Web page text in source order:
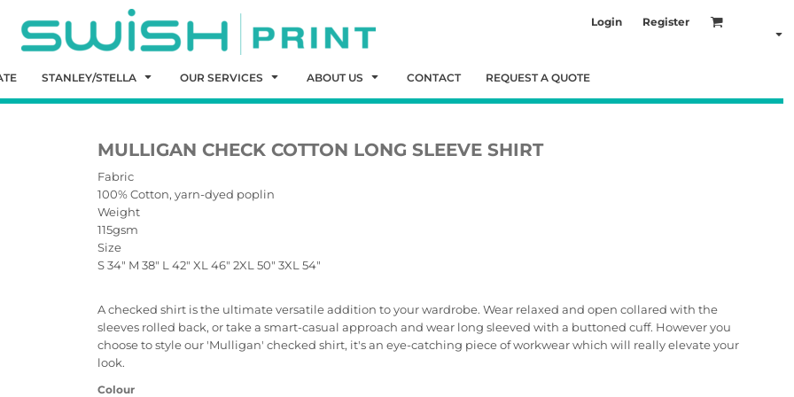
Login Register
STANLEY/STELLA OUR SERVICES ABOUT US CONTACT REQUEST A QUOTE
MULLIGAN CHECK COTTON LONG SLEEVE SHIRT
Fabric
100% Cotton, yarn-dyed poplin
Weight
115gsm
Size
S34" M 38" L 42" XL 46" 2XL 50" 3XL 54"
A checked shirt is the ultimate versatile addition to your wardrobe. Wear relaxed and open collared with the
sleeves rolled back, or take a smart-casual approach and wear long sleeved with a buttoned cuff. However you
choose to style our 'Mulligan' checked shirt, it's an eye-catching piece of workwear which will really elevate your
look.
Colour